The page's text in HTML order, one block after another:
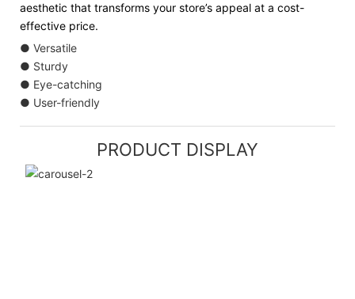
aesthetic that transforms your store’s appeal at a cost-
effective price.
● Versatile
● Sturdy
● Eye-catching
● User-friendly
PRODUCT DISPLAY